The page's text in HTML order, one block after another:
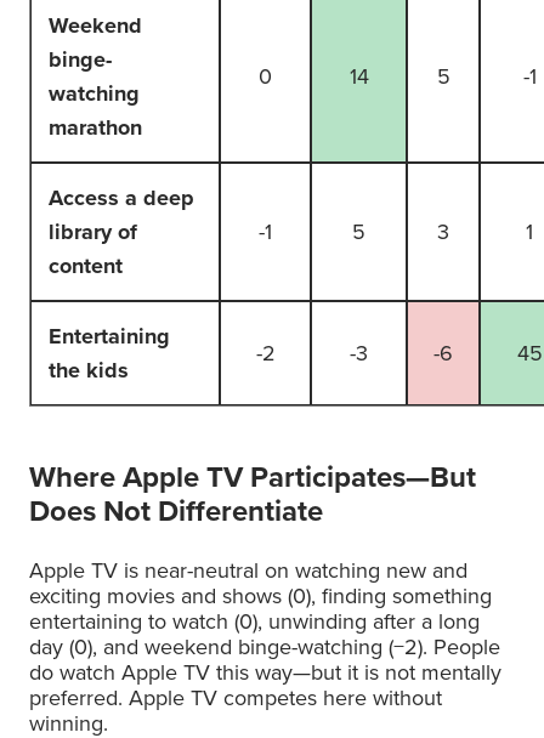
Weekend
binge-
watching
marathon
0 14 5 -1
Access a deep
library of
content
-1 5 3 1
Entertaining
the kids
-2 -3 -6 45
Where Apple TV Participates—But
Does Not Differentiate
Apple TV is near-neutral on watching new and
exciting movies and shows (0), finding something
entertaining to watch (0), unwinding after a long
day (0), and weekend binge-watching (−2). People
do watch Apple TV this way—but it is not mentally
preferred. Apple TV competes here without
winning.